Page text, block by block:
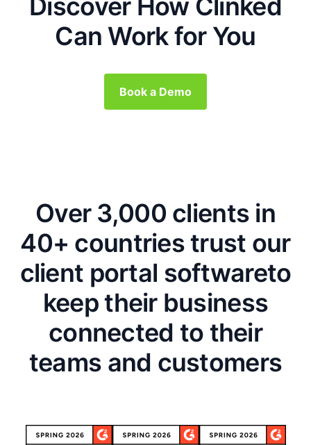
Discover How Clinked
Can Work for You
Book a Demo
Over 3,000 clients in
40+ countries trust our
client portal softwareto
keep their business
connected to their
teams and customers